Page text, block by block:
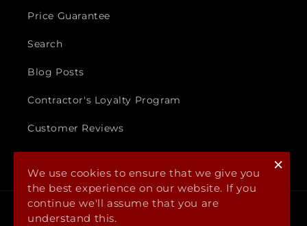
Price Guarantee
Search
Blog Posts
Contractor's Loyalty Program
Customer Reviews
Payment
×
We use cookies to ensure that we give you
the best experience on our website. If you
continue we'll assume that you are
understand this.